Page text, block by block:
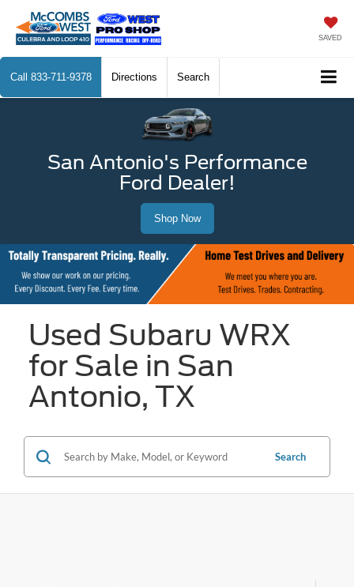
SAVED
Call 833-711-9378 Directions Search
San Antonio's Performance
Ford Dealer!
Shop Now
Used Subaru WRX
for Sale in San
Antonio, TX
Search